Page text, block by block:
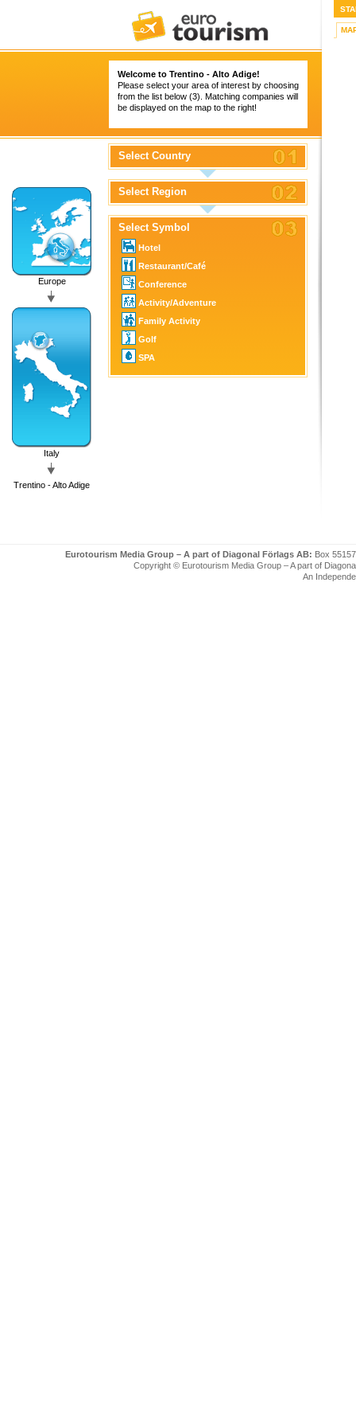
Welcome to Trentino - Alto Adige!
Please select your area of interest by choosing
from the list below (3). Matching companies will
be displayed on the map to the right!
Europe
Italy
Trentino - Alto Adige
Select Country
Select Region
Select Symbol
Hotel
Restaurant/Café
Conference
Activity/Adventure
Family Activity
Golf
SPA
Eurotourism Media Group – A part of Diagonal Förlags AB: Box
Copyright © Eurotourism Media Group – A part of
An